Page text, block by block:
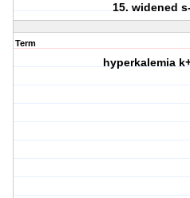
15. widened
Term
hyperkalemia